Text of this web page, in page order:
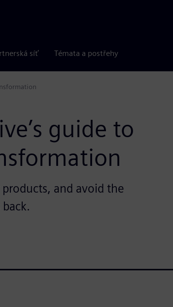
síť Témata a postřehy
guide to
and avoid the